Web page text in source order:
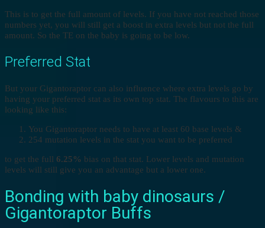
This is to get the full amount of levels. If you have not reached those
numbers yet, you will still get a boost in extra levels but not the full
amount. So the TE on the baby is going to be low.
Preferred Stat
But your Gigantoraptor can also influence where extra levels go by
having your preferred stat as its own top stat. The flavours to this are
looking like this:
You Gigantoraptor needs to have at least 60 base levels &
254 mutation levels in the stat you want to be preferred
to get the full 6.25% bias on that stat. Lower levels and mutation
levels will still give you an advantage but a lower one.
Bonding with baby dinosaurs /
Gigantoraptor Buffs